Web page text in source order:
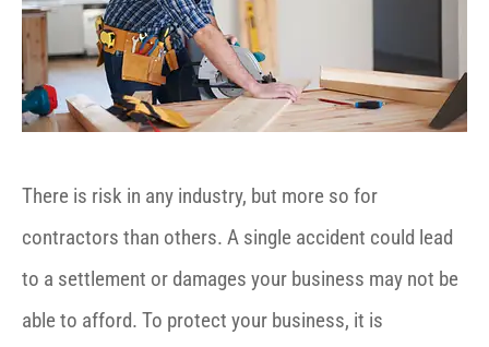
There is risk in any industry, but more so for
contractors than others. A single accident could lead
to a settlement or damages your business may not be
able to afford. To protect your business, it is